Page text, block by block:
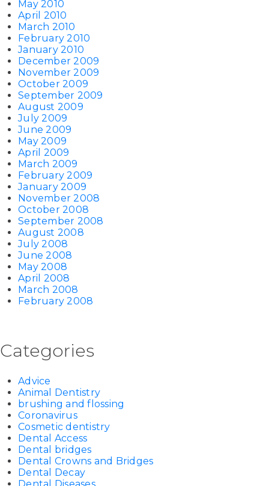
May 2010
April 2010
March 2010
February 2010
January 2010
December 2009
November 2009
October 2009
September 2009
August 2009
July 2009
June 2009
May 2009
April 2009
March 2009
February 2009
January 2009
November 2008
October 2008
September 2008
August 2008
July 2008
June 2008
May 2008
April 2008
March 2008
February 2008
Categories
Advice
Animal Dentistry
brushing and flossing
Coronavirus
Cosmetic dentistry
Dental Access
Dental bridges
Dental Crowns and Bridges
Dental Decay
Dental Diseases